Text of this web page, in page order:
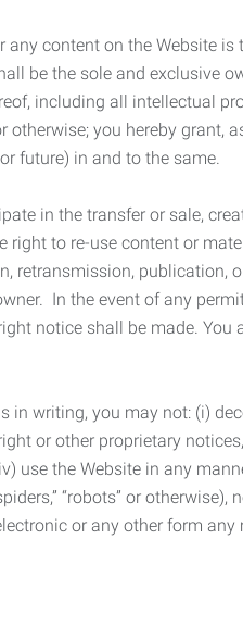
content on the Website
be the sole and exclusive
including all intellectual
otherwise; you hereby
future) in and to the same.
in the transfer or sale,
right to re-use content or
retransmission,
In the event of any
notice shall be made.
in writing, you may not: (i)
or other proprietary
use the Website in any
“robots” or
or any other form